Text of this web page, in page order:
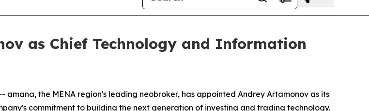
as Chief Technology and Information
amana, the MENA region's leading neobroker, has appointed Andrey Artamonov as its
commitment to building the next generation of investing and trading technology.